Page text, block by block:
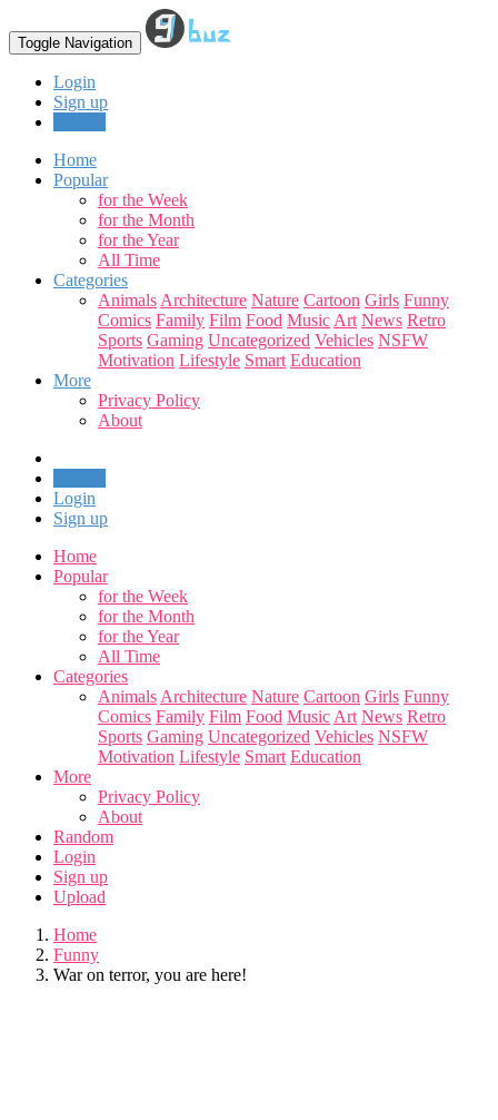
Toggle Navigation
Login
Sign up
Home
Popular
for the Week
for the Month
for the Year
All Time
Categories
Animals Architecture Nature Cartoon Girls Funny
Comics Family Film Food Music Art News Retro
Sports Gaming Uncategorized Vehicles NSFW
Motivation Lifestyle Smart Education
More
Privacy Policy
About
Login
Sign up
Home
Popular
for the Week
for the Month
for the Year
All Time
Categories
Animals Architecture Nature Cartoon Girls Funny
Comics Family Film Food Music Art News Retro
Sports Gaming Uncategorized Vehicles NSFW
Motivation Lifestyle Smart Education
More
Privacy Policy
About
Random
Login
Sign up
Upload
Home
Funny
War on terror, you are here!